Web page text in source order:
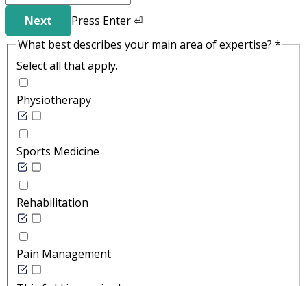
Next Press Enter⏎
What best describes your main area of expertise? *
Select all that apply.
Physiotherapy
Sports Medicine
Rehabilitation
Pain Management